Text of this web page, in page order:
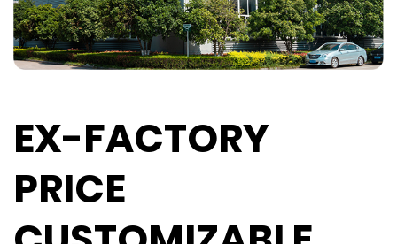
EX-FACTORY
PRICE